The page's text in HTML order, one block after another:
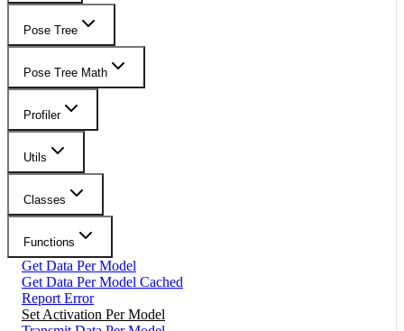
Pose Tree
Pose Tree Math
Profiler
Utils
Classes
Functions
Get Data Per Model
Get Data Per Model Cached
Report Error
Set Activation Per Model